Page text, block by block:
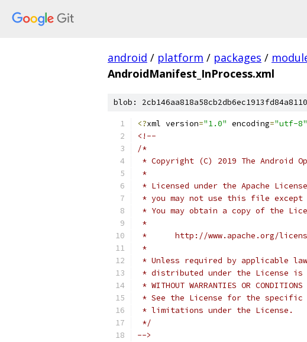
android / platform / packages /
AndroidManifest_InProcess.xml
blob:
<?xml version="1.0" encoding="utf-8"
<!--
/*
* Copyright (C) 2019 The Android
*
* Licensed under the Apache
* you may not use this file except
* You may obtain a copy of the
*
*      http://www.apache.org/
*
* Unless required by applicable
* distributed under the License is
* WITHOUT WARRANTIES OR
* See the License for the specific
* limitations under the License.
*/
-->